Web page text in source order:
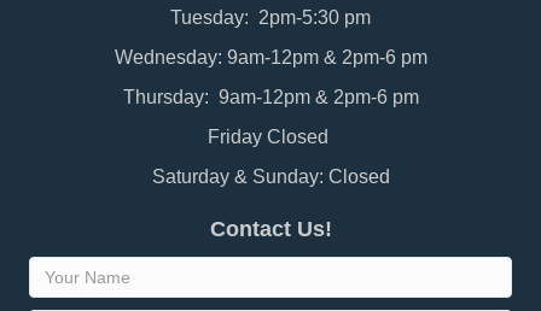
Tuesday: 2pm-5:30 pm
Wednesday: 9am-12pm & 2pm-6 pm
Thursday: 9am-12pm & 2pm-6 pm
Friday Closed
Saturday & Sunday: Closed
Contact Us!